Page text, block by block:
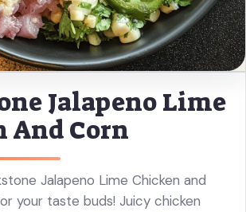
Jalapeno Lime
And Corn
Jalapeno Lime Chicken and
your taste buds! Juicy chicken